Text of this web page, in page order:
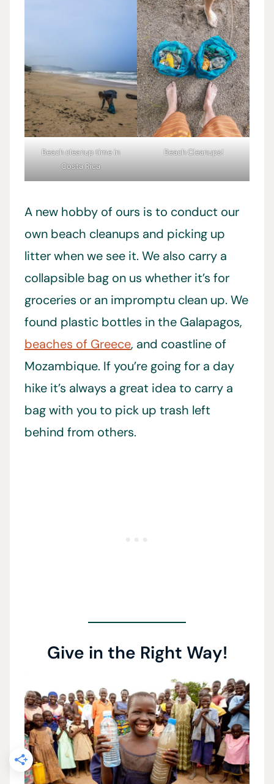
Beach cleanup time in
Costa Rica
Beach Cleanups!
A new hobby of ours is to conduct our
own beach cleanups and picking up
litter when we see it. We also carry a
collapsible bag on us whether it’s for
groceries or an impromptu clean up. We
found plastic bottles in the Galapagos,
beaches of Greece, and coastline of
Mozambique. If you’re going for a day
hike it’s always a great idea to carry a
bag with you to pick up trash left
behind from others.
Give in the Right Way!